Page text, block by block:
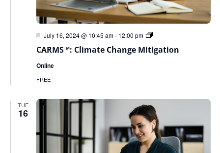
CARMS™: Climate Change Mitigation
Featured
July 16, 2024 @ 10:45 am- 12:00 pm
Green
Sustainability
Online
FREE
TUE
16